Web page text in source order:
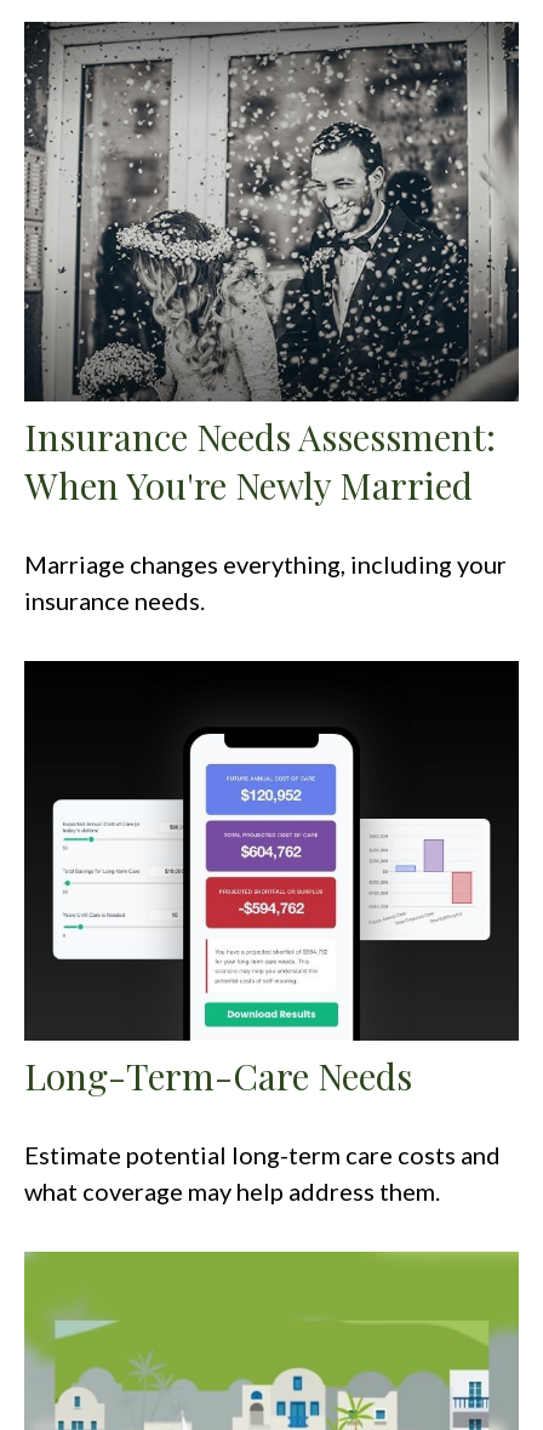
Insurance Needs Assessment:
When You're Newly Married
Marriage changes everything, including your
insurance needs.
Long-Term-Care Needs
Estimate potential long-term care costs and
what coverage may help address them.